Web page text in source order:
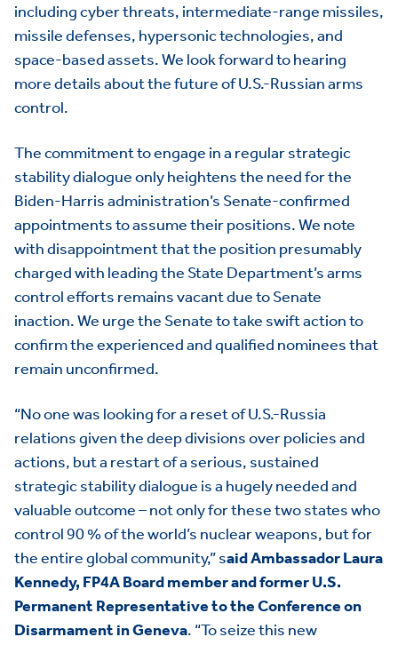
HOME
Toggle child items
ABOUT US
including cyber threats, intermediate-range missiles,
missile defenses, hypersonic technologies, and
space-based assets. We look forward to hearing
more details about the future of U.S.-Russian arms
control.
The commitment to engage in a regular strategic
stability dialogue only heightens the need for the
Biden-Harris administration’s Senate-confirmed
appointments to assume their positions. We note
with disappointment that the position presumably
charged with leading the State Department’s arms
control efforts remains vacant due to Senate
inaction. We urge the Senate to take swift action to
confirm the experienced and qualified nominees that
remain unconfirmed.
“No one was looking for a reset of U.S.-Russia
relations given the deep divisions over policies and
actions, but a restart of a serious, sustained
strategic stability dialogue is a hugely needed and
valuable outcome – not only for these two states who
control 90 % of the world’s nuclear weapons, but for
the entire global community,” said Ambassador Laura
Kennedy, FP4A Board member and former U.S.
Permanent Representative to the Conference on
Disarmament in Geneva. “To seize this new